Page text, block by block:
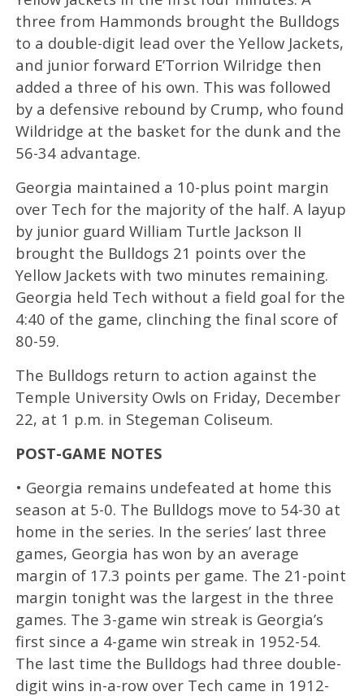
three from Hammonds brought the Bulldogs
to a double-digit lead over the Yellow Jackets,
and junior forward E’Torrion Wilridge then
added a three of his own. This was followed
by a defensive rebound by Crump, who found
Wildridge at the basket for the dunk and the
56-34 advantage.
Georgia maintained a 10-plus point margin
over Tech for the majority of the half. A layup
by junior guard William Turtle Jackson II
brought the Bulldogs 21 points over the
Yellow Jackets with two minutes remaining.
Georgia held Tech without a field goal for the
4:40 of the game, clinching the final score of
80-59.
The Bulldogs return to action against the
Temple University Owls on Friday, December
22, at 1 p.m. in Stegeman Coliseum.
POST-GAME NOTES
• Georgia remains undefeated at home this
season at 5-0. The Bulldogs move to 54-30 at
home in the series. In the series’ last three
games, Georgia has won by an average
margin of 17.3 points per game. The 21-point
margin tonight was the largest in the three
games. The 3-game win streak is Georgia’s
first since a 4-game win streak in 1952-54.
The last time the Bulldogs had three double-
digit wins in-a-row over Tech came in 1912-